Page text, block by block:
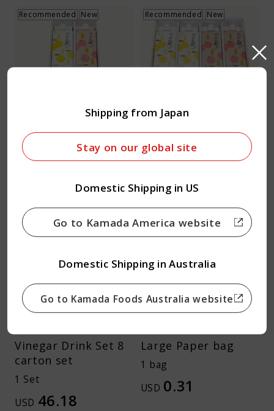
Recommended New
Vinegar Drink Set 2
1 Set
12.29
Recommended New
Vinegar Drink Set 4
1 Set
23.83
Vinegar Drink Set 8
carton set
1 Set
USD 46.18
Large Paper bag
1 bag
USD 0.31
Shipping from Japan
Stay on our global site
Domestic Shipping in US
Go to Kamada America website
Domestic Shipping in Australia
Go to Kamada Foods Australia website